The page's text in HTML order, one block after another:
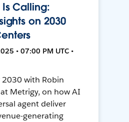
Is Calling:
on 2030
• 07:00 PM UTC •
2030 with Robin
at Metrigy, on how AI
agent deliver
generating